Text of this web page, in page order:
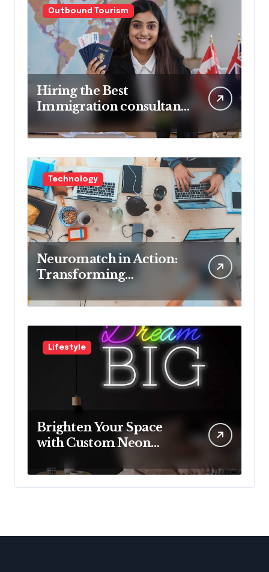
Outbound Tourism
Hiring the Best
Immigration consultant
in Delhi in 2025! Pros &
Cons
Technology
Neuromatch in Action:
Transforming
Neurological Health
with Innovative
Solutions
Lifestyle
Brighten Your Space
with Custom Neon
Mantra